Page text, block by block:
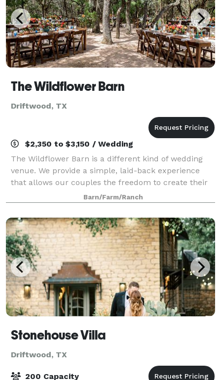
The Wildflower Barn
Driftwood, TX
$2,350 to $3,150 / Wedding
The Wildflower Barn is a different kind of wedding
venue. We provide a simple, laid-back experience
that allows our couples the freedom to create their
own unique celebration. Our picture-perfect outdoor
setting in the Texas Hill Country m
Barn/Farm/Ranch
Stonehouse Villa
Driftwood, TX
200 Capacity